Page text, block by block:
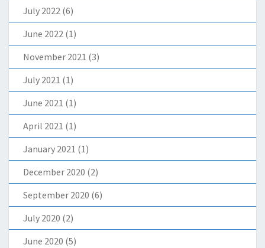
July 2022 (6)
June 2022 (1)
November 2021 (3)
July 2021 (1)
June 2021 (1)
April 2021 (1)
January 2021 (1)
December 2020 (2)
September 2020 (6)
July 2020 (2)
June 2020 (5)